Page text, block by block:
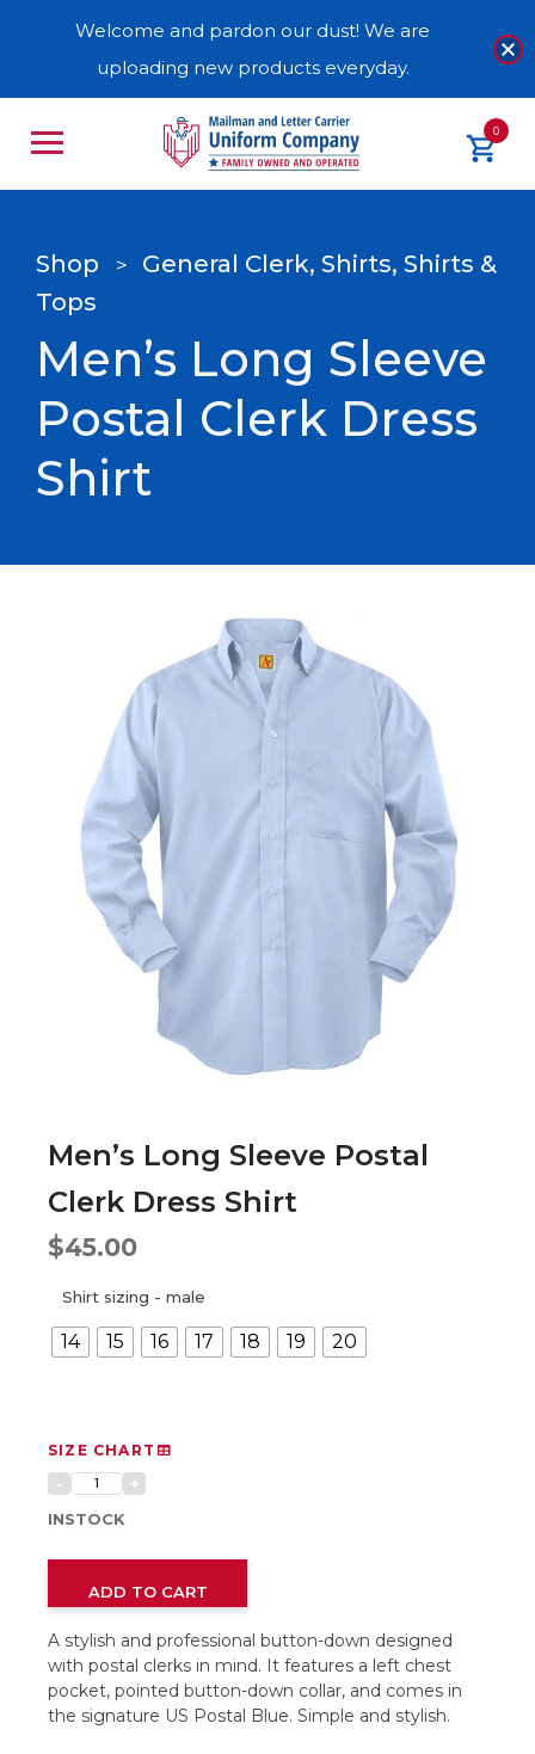
0
Shop >
General Clerk, Shirts, Shirts &
Tops
Men’s Long Sleeve
Postal Clerk Dress
Shirt
Men’s Long Sleeve Postal
Clerk Dress Shirt
$45.00
Shirt sizing - male
14 15 16 17 18 19 20
SIZE CHART
INSTOCK
ADD TO CART
A stylish and professional button-down designed
with postal clerks in mind. It features a left chest
pocket, pointed button-down collar, and comes in
the signature US Postal Blue. Simple and stylish.
Welcome and pardon our dust! We are
uploading new products everyday.